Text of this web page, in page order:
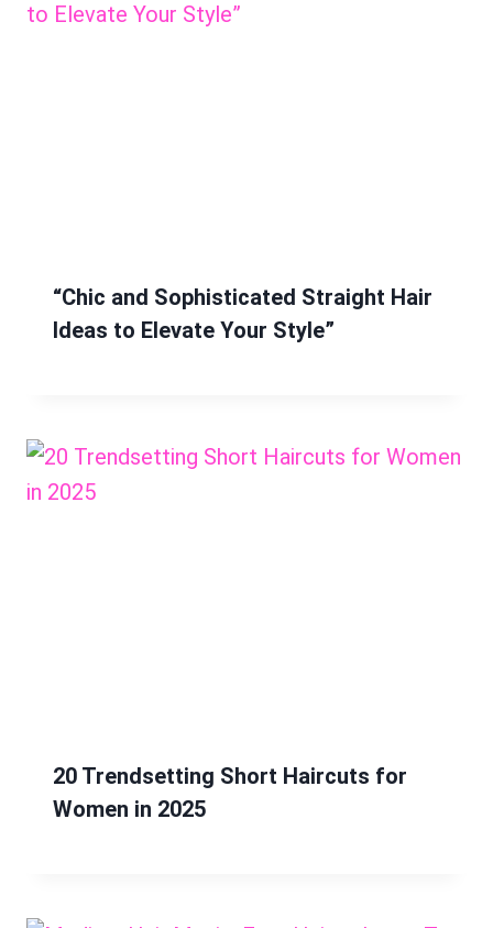
“Chic and Sophisticated Straight Hair
Ideas to Elevate Your Style”
20 Trendsetting Short Haircuts for
Women in 2025